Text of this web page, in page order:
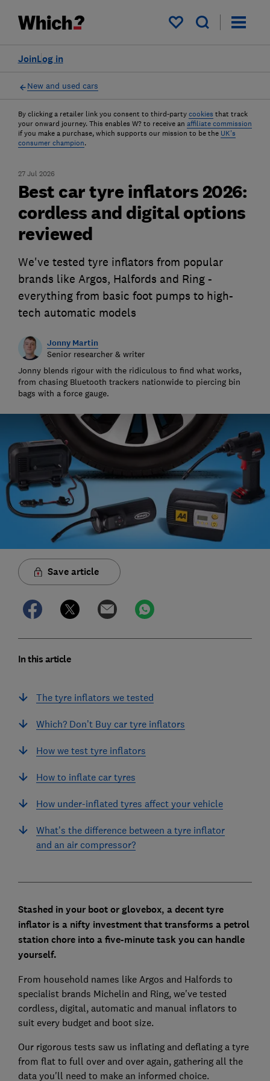
My saved items
Log in
Join
New and used cars
By clicking a retailer link you consent to third-party cookies that track
your onward journey. This enables W? to receive an affiliate commission
if you make a purchase, which supports our mission to be the UK's
consumer champion.
27 Jul 2026
Best car tyre inflators 2026:
cordless and digital options
reviewed
We've tested tyre inflators from popular
brands like Argos, Halfords and Ring -
everything from basic foot pumps to high-
tech automatic models
Jonny Martin
Senior researcher & writer
Jonny blends rigour with the ridiculous to find what works,
from chasing Bluetooth trackers nationwide to piercing bin
bags with a force gauge.
Save article
In this article
The tyre inflators we tested
Which? Don’t Buy car tyre inflators
How we test tyre inflators
How to inflate car tyres
How under-inflated tyres affect your vehicle
What’s the difference between a tyre inflator
and an air compressor?
Stashed in your boot or glovebox, a decent tyre
inflator is a nifty investment that transforms a petrol
station chore into a five-minute task you can handle
yourself.
From household names like Argos and Halfords to
specialist brands Michelin and Ring, we've tested
cordless, digital, automatic and manual inflators to
suit every budget and boot size.
Our rigorous tests saw us inflating and deflating a tyre
from flat to full over and over again, gathering all the
data you'll need to make an informed choice.